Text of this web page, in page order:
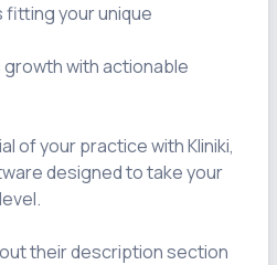
of your practice with Kliniki,
designed to take your
their description section